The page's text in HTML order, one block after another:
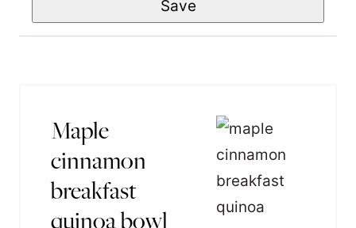
e
i
Save
Maple
cinnamon
breakfast
quinoa bowl